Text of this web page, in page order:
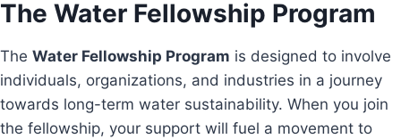
The Water Fellowship Program
The Water Fellowship Program is designed to involve
individuals, organizations, and industries in a journey
towards long-term water sustainability. When you join
the fellowship, your support will fuel a movement to